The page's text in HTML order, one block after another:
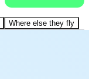
Where else they fly